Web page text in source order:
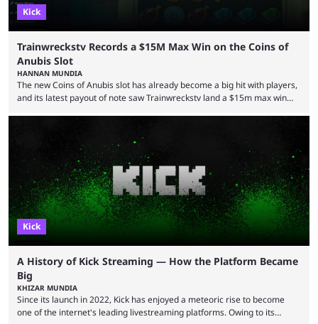
Kick
Trainwreckstv Records a $15M Max Win on the Coins of
Anubis Slot
HANNAN MUNDIA
The new Coins of Anubis slot has already become a big hit with players,
and its latest payout of note saw Trainwreckstv land a $15m max win
events required to land for the top payout. However, when it comes to
Trainwreckstv, getting max ...
Kick
A History of Kick Streaming — How the Platform Became
Big
KHIZAR MUNDIA
Since its launch in 2022, Kick has enjoyed a meteoric rise to become
one of the internet's leading livestreaming platforms. Owing to its